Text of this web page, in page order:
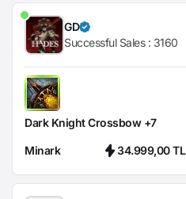
GD
Successful Sales : 3160
Dark Knight Crossbow +7
Minark 34.999,00 TL